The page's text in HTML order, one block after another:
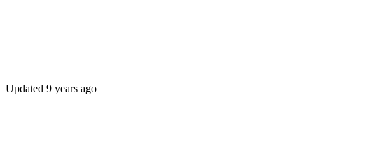
Updated 9 years ago